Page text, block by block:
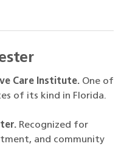
Care Institute. One of
of its kind in Florida.
Recognized for
and community